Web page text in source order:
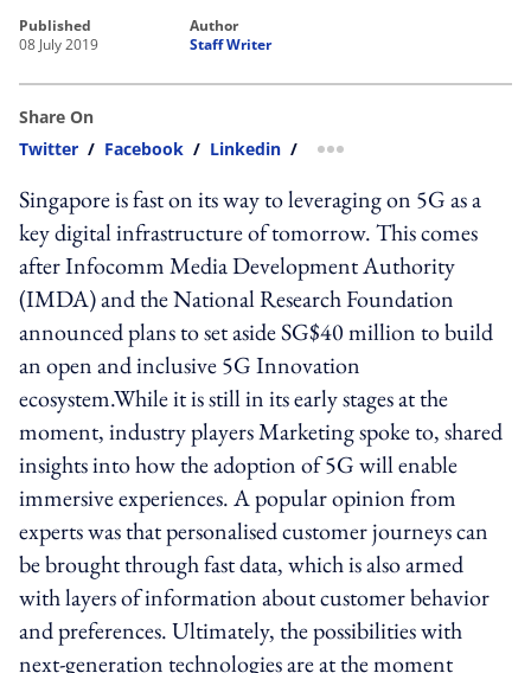
published
08 July 2019
author
Staff Writer
Share On
Twitter / Facebook / Linkedin / more sharing option
Singapore is fast on its way to leveraging on 5G as a
key digital infrastructure of tomorrow. This comes
after Infocomm Media Development Authority
(IMDA) and the National Research Foundation
announced plans to set aside SG$40 million to build
an open and inclusive 5G Innovation
ecosystem.While it is still in its early stages at the
moment, industry players Marketing spoke to, shared
insights into how the adoption of 5G will enable
immersive experiences. A popular opinion from
experts was that personalised customer journeys can
be brought through fast data, which is also armed
with layers of information about customer behavior
and preferences. Ultimately, the possibilities with
next-generation technologies are at the moment